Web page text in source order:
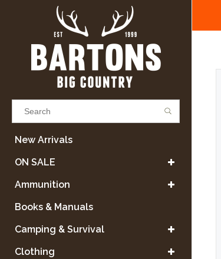
Results found
VIEW ALL RESULTS
GO BACK
New Arrivals
ON SALE
Ammunition
Books & Manuals
Camping & Survival
Clothing